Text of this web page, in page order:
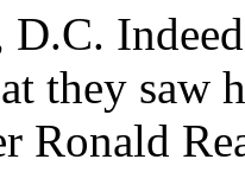
they saw
Ronald